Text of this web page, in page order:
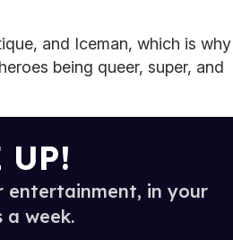
and Iceman, which is why
being queer, super, and
UP!
entertainment, in your
a week.